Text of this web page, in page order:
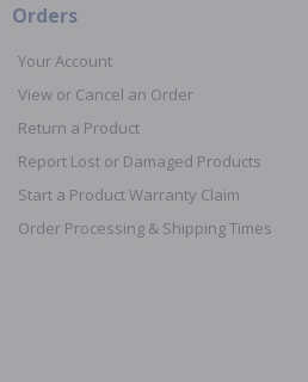
Orders
Your Account
View or Cancel an Order
Return a Product
Report Lost or Damaged Products
Start a Product Warranty Claim
Order Processing & Shipping Times